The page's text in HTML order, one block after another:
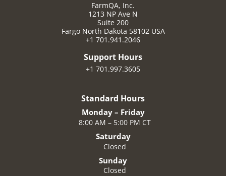
FarmQA, Inc.
1213 NP Ave N
Suite 200
Fargo North Dakota 58102 USA
+1 701.941.2046
Support Hours
+1 701.997.3605
Standard Hours
Monday – Friday
8:00 AM – 5:00 PM CT
Saturday
Closed
Sunday
Closed